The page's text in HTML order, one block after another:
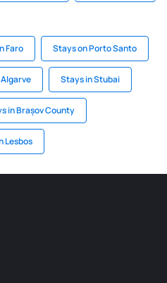
Faro Stays on Porto Santo
Stays in Stubai
in Brașov County
Lesbos